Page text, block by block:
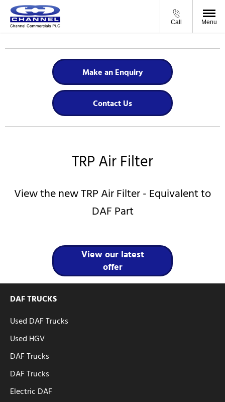
Call Menu
Make an Enquiry
Contact Us
TRP Air Filter
View the new TRP Air Filter - Equivalent to
DAF Part
View our latest
offer
DAF TRUCKS
Used DAF Trucks
Used HGV
DAF Trucks
DAF Trucks
Electric DAF